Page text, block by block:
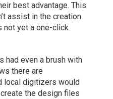
best advantage. This
assist in the creation
not yet a one-click
had even a brush with
there are
local digitizers would
the design files